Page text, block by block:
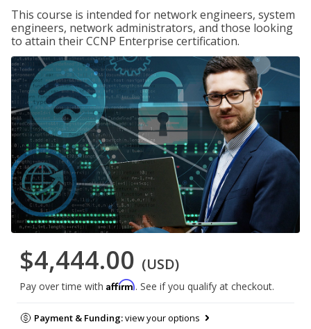
This course is intended for network engineers, system
engineers, network administrators, and those looking
to attain their CCNP Enterprise certification.
$4,444.00 (USD)
Pay over time with Affirm. See if you qualify at checkout.
Payment & Funding:view your options